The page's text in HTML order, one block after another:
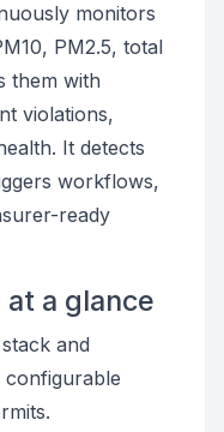
monitors
PM2.5, total
them with
violations,
It detects
workflows,
ready
a glance
and
configurable